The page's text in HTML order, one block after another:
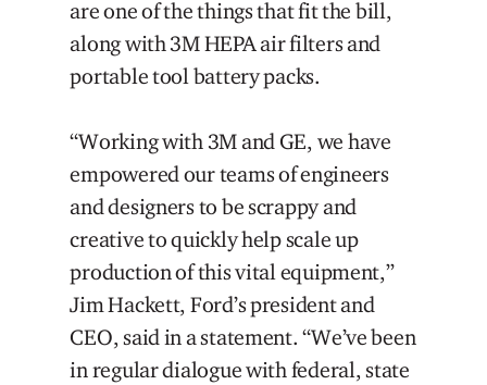
are one of the things that fit the bill,
along with 3M HEPA air filters and
portable tool battery packs.
“Working with 3M and GE, we have
empowered our teams of engineers
and designers to be scrappy and
creative to quickly help scale up
production of this vital equipment,”
Jim Hackett, Ford’s president and
CEO, said in a statement. “We’ve been
in regular dialogue with federal, state